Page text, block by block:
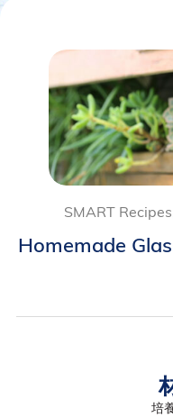
SMART
Homemade
培